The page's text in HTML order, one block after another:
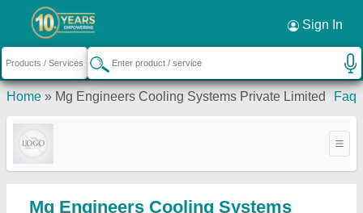
Sign In
Home » Mg Engineers Cooling Systems Private Limited Faq
Mg Engineers Cooling Systems